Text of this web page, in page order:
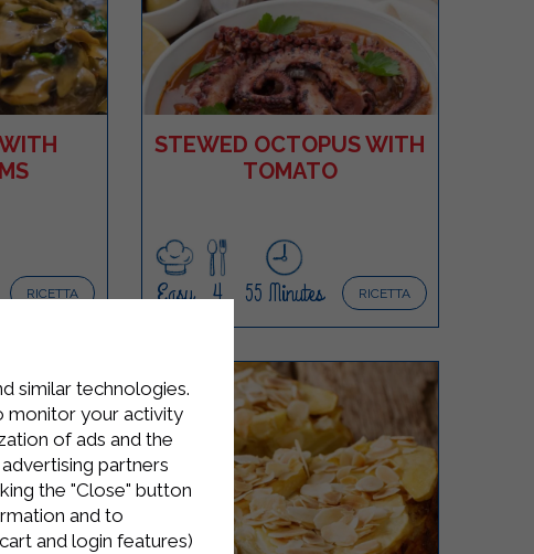
RICETTA
STEWED OCTOPUS WITH
TOMATO
RICETTA
Easy 4 55 Minutes
similar technologies.
monitor your activity
of ads and the
partners
the "Close" button
and to
and login features)